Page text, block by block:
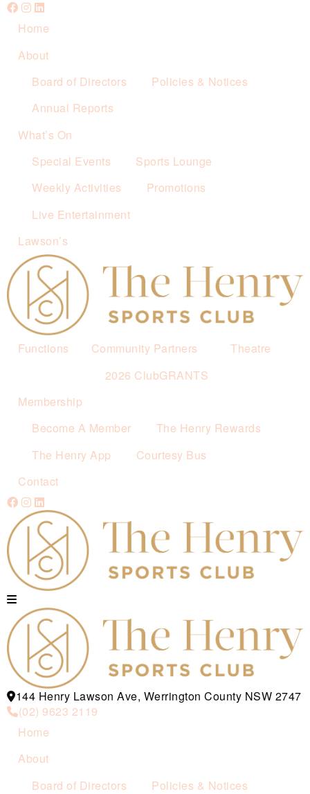
Home
About
Board of Directors
Policies & Notices
Annual Reports
What’s On
Special Events
Sports Lounge
Weekly Activities
Promotions
Live Entertainment
Lawson’s
Functions
Community Partners
2026 ClubGRANTS
Theatre
Membership
Become A Member
The Henry Rewards
The Henry App
Courtesy Bus
Contact
144 Henry Lawson Ave, Werrington County NSW 2747
(02) 9623 2119
Home
About
Board of Directors
Policies & Notices